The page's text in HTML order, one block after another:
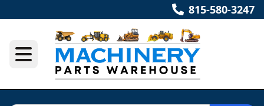
815-580-3247